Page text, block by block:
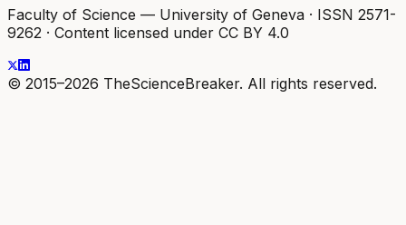
Faculty of Science — University of Geneva · ISSN 2571-
9262 · Content licensed under CC BY 4.0
© 2015–2026 TheScienceBreaker. All rights reserved.